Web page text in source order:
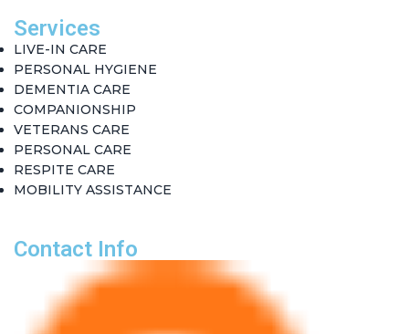
Services
LIVE-IN CARE
PERSONAL HYGIENE
DEMENTIA CARE
COMPANIONSHIP
VETERANS CARE
PERSONAL CARE
RESPITE CARE
MOBILITY ASSISTANCE
Contact Info